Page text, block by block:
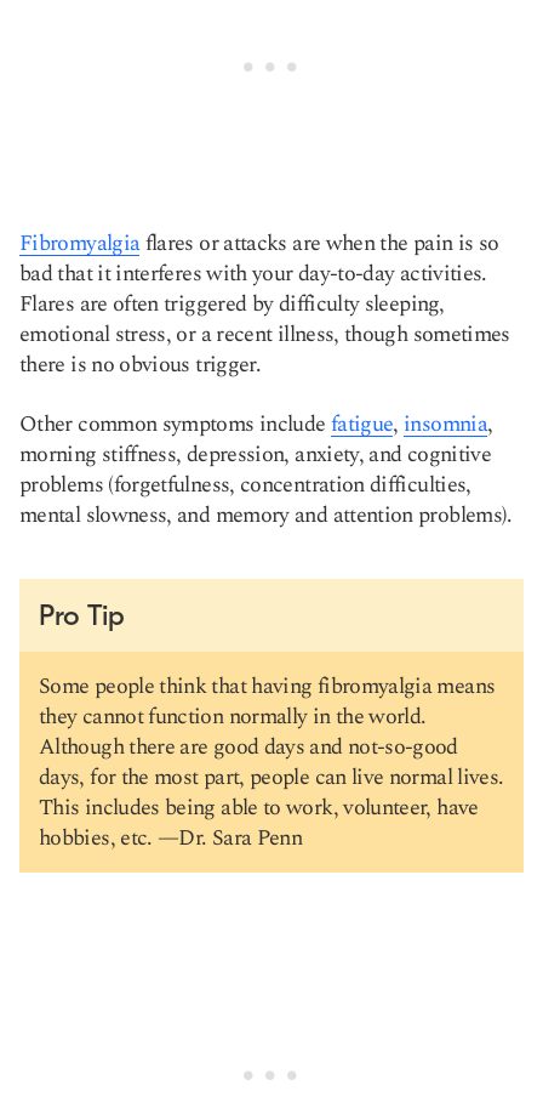
Fibromyalgiaflares or attacks are when the pain is so
bad that it interferes with your day-to-day activities.
Flares are often triggered by difficulty sleeping,
emotional stress, or a recent illness, though sometimes
there is no obvious trigger.
Other common symptoms includefatigue, insomnia,
morning stiffness, depression, anxiety, and cognitive
problems (forgetfulness, concentration difficulties,
mental slowness, and memory and attention problems).
Pro Tip
Some people think that having fibromyalgia means
they cannot function normally in the world.
Although there are good days and not-so-good
days, for the most part, people can live normal lives.
This includes being able to work, volunteer, have
hobbies, etc. —Dr. Sara Penn